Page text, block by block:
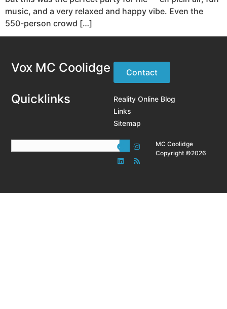
music, and a very relaxed and happy vibe. Even the
550-person crowd […]
Vox MC Coolidge Contact
Quicklinks
Reality Online Blog
Links
Sitemap
MC Coolidge
Copyright ©2026